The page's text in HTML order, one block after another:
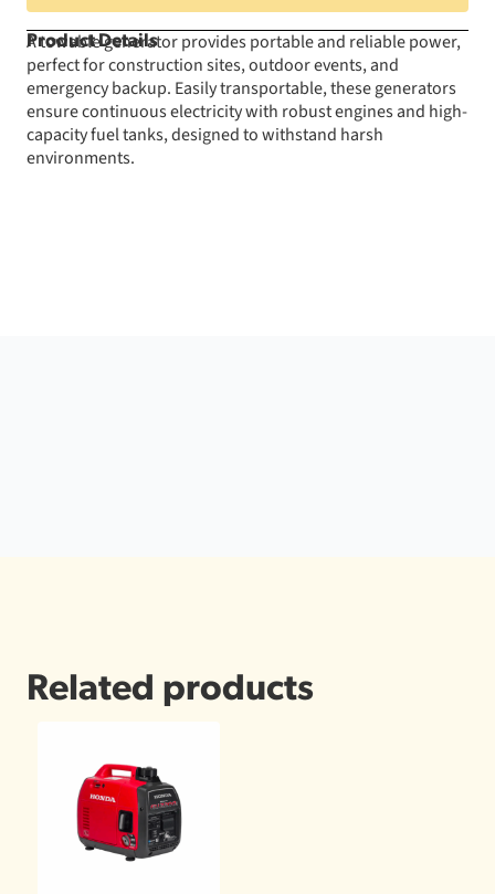
Product Details
A towable generator provides portable and reliable power,
perfect for construction sites, outdoor events, and
emergency backup. Easily transportable, these generators
ensure continuous electricity with robust engines and high-
capacity fuel tanks, designed to withstand harsh
environments.
Related products